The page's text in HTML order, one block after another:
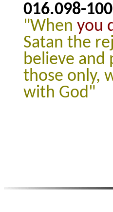
016.098-100
"When you
Satan the
believe
those only,
with God"